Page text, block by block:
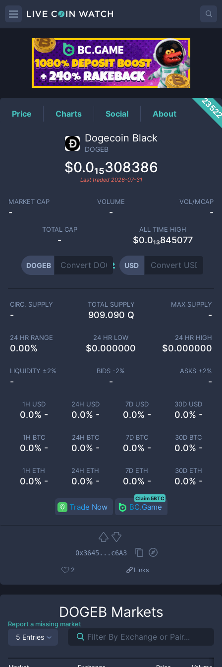
DOGEBPrice
Price Charts Social About
Dogecoin Black
DOGEB
$0.0₁₅308386
Last traded 2026-07-31
MARKET CAP
-
VOLUME
-
VOL/MCAP
-
TOTAL CAP
-
ALL TIME HIGH
$0.0₁₃845077
DOGEB USD
1H USD
0.0% -
24H USD
0.0% -
7D USD
0.0% -
30D USD
0.0% -
1H BTC
0.0% -
24H BTC
0.0% -
7D BTC
0.0% -
30D BTC
0.0% -
1H ETH
0.0% -
24H ETH
0.0% -
7D ETH
0.0% -
30D ETH
0.0% -
CIRC. SUPPLY
-
TOTAL SUPPLY
909.090 Q
MAX SUPPLY
-
24 HR RANGE
0.00%
24 HR LOW
$0.000000
24 HR HIGH
$0.000000
LIQUIDITY ±2%
-
BIDS -2%
-
ASKS +2%
-
Trade Now BC.Game
Claim 5BTC
0x3645...c6A3
2 Links
DOGEB Markets
Report a missing market
5 Entries